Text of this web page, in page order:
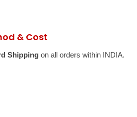
& Cost
Shipping on all orders within INDIA.